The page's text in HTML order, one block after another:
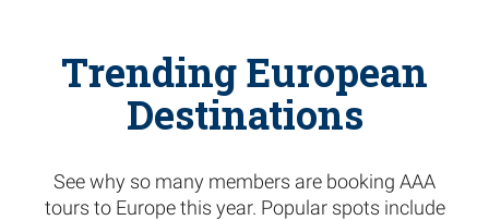
Trending European
Destinations
See why so many members are booking AAA
tours to Europe this year. Popular spots include